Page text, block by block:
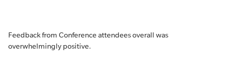
Feedback from Conference attendees overall was
overwhelmingly positive.